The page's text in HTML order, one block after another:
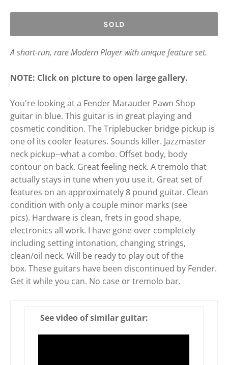
SOLD
A short-run, rare Modern Player with unique feature set.
NOTE: Click on picture to open large gallery.
You're looking at a Fender Marauder Pawn Shop
guitar in blue. This guitar is in great playing and
cosmetic condition. The Triplebucker bridge pickup is
one of its cooler features. Sounds killer. Jazzmaster
neck pickup--what a combo. Offset body, body
contour on back. Great feeling neck. A tremolo that
actually stays in tune when you use it. Great set of
features on an approximately 8 pound guitar. Clean
condition with only a couple minor marks (see
pics). Hardware is clean, frets in good shape,
electronics all work. I have gone over completely
including setting intonation, changing strings,
clean/oil neck. Will be ready to play out of the
box. These guitars have been discontinued by Fender.
Get it while you can. No case or tremolo bar.
See video of similar guitar: